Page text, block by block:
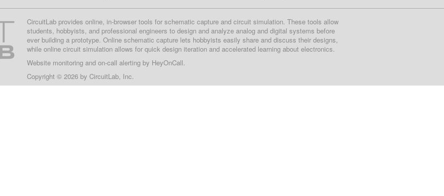
CircuitLab provides online, in-browser tools for schematic capture and circuit simulation. These tools allow
students, hobbyists, and professional engineers to design and analyze analog and digital systems before
ever building a prototype. Online schematic capture lets hobbyists easily share and discuss their designs,
while online circuit simulation allows for quick design iteration and accelerated learning about electronics.
Website monitoring and on-call alerting by HeyOnCall.
Copyright © 2026 by CircuitLab, Inc.